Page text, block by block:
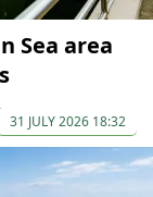
Sea area
31 JULY 2026 18:32